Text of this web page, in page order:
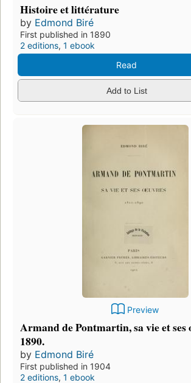
Histoire et littérature
by Edmond Biré
First published in 1890
2 editions, 1 ebook
Read
Add to List
Preview
Armand de Pontmartin, sa vie et ses
1890.
by Edmond Biré
First published in 1904
2 editions, 1 ebook